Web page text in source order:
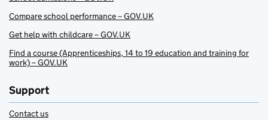
Compare school performance – GOV.UK
Get help with childcare – GOV.UK
Find a course (Apprenticeships, 14 to 19 education and training for
work) – GOV.UK
Support
Contact us